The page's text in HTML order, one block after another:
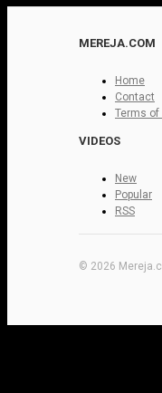
MEREJA.COM
Home
Contact
Terms of
VIDEOS
New
Popular
RSS
© 2026